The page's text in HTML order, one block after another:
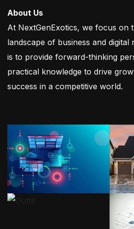
About Us
At NextGenExotics, we focus on
landscape of business and digital
is to provide forward-thinking
practical knowledge to drive
success in a competitive world.